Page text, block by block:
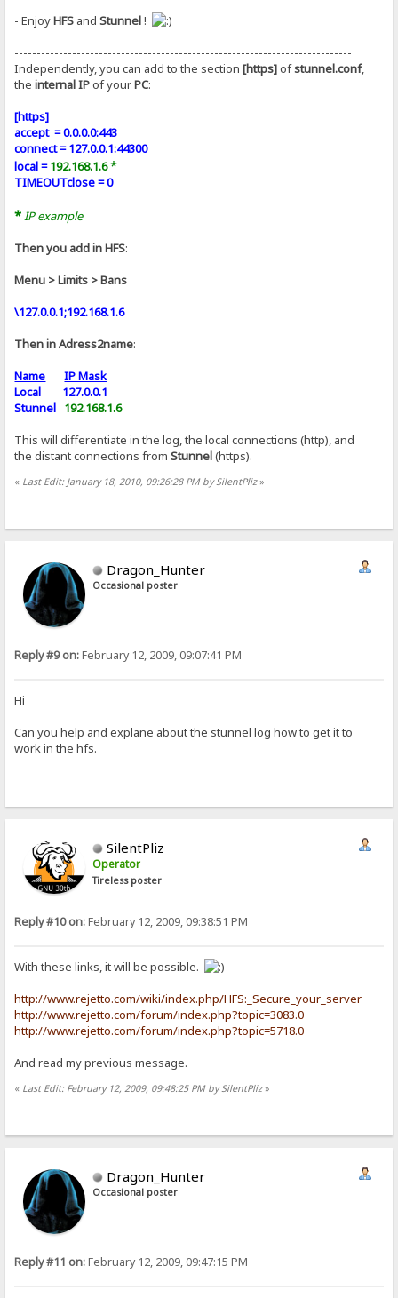
- EnjoyHFS andStunnel!
----------------------------------------------------------------------------
Independently, you can add to the section[https]ofstunnel.conf,
theinternal IPof yourPC:
[https]
accept = 0.0.0.0:443
connect = 127.0.0.1:44300
local =192.168.1.6*
TIMEOUTclose = 0
*IP example
Then you add in HFS:
Menu > Limits > Bans
\127.0.0.1;192.168.1.6
Then in Adress2name:
Name
IP Mask
Local 127.0.0.1
Stunnel 192.168.1.6
This will differentiate in the log, the local connections (http), and
the distant connections fromStunnel(https).
« Last Edit: January 18, 2010, 09:26:28 PM by SilentPliz»
Dragon_Hunter
Occasional poster
Reply #9 on:February 12, 2009, 09:07:41 PM
Hi
Can you help and explane about the stunnel log how to get it to
work in the hfs.
SilentPliz
Operator
Tireless poster
Reply #10 on:February 12, 2009, 09:38:51 PM
With these links, it will be possible.
http://www.rejetto.com/wiki/index.php/HFS:_Secure_your_server
http://www.rejetto.com/forum/index.php?topic=3083.0
http://www.rejetto.com/forum/index.php?topic=5718.0
And read my previous message.
« Last Edit: February 12, 2009, 09:48:25 PM by SilentPliz»
Dragon_Hunter
Occasional poster
Reply #11 on:February 12, 2009, 09:47:15 PM